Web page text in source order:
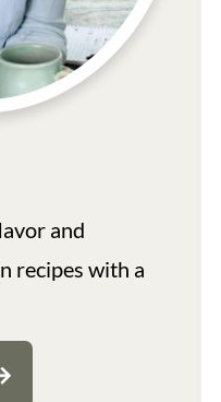
and
recipes with a